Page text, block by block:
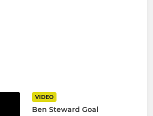
VIDEO
Ben Steward Goal